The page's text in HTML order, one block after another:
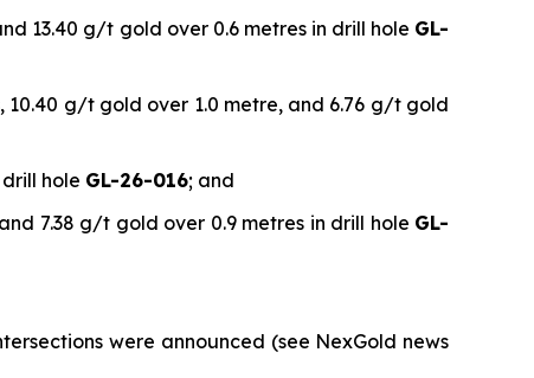
13.40 g/t gold over 0.6 metres in drill hole GL-
10.40 g/t gold over 1.0 metre, and 6.76 g/t gold
hole GL-26-016; and
7.38 g/t gold over 0.9 metres in drill hole GL-
were announced (see NexGold news